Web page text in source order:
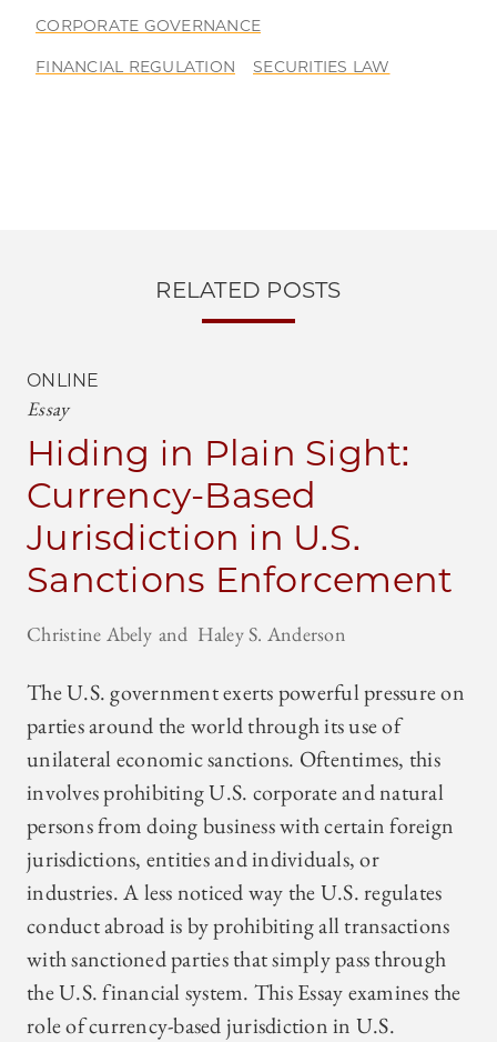
CORPORATE GOVERNANCE
FINANCIAL REGULATION SECURITIES LAW
RELATED POSTS
ONLINE
Essay
Hiding in Plain Sight:
Currency-Based
Jurisdiction in U.S.
Sanctions Enforcement
Christine Abely Haley S. Anderson
The U.S. government exerts powerful pressure on
parties around the world through its use of
unilateral economic sanctions. Oftentimes, this
involves prohibiting U.S. corporate and natural
persons from doing business with certain foreign
jurisdictions, entities and individuals, or
industries. A less noticed way the U.S. regulates
conduct abroad is by prohibiting all transactions
with sanctioned parties that simply pass through
the U.S. financial system. This Essay examines the
role of currency-based jurisdiction in U.S.